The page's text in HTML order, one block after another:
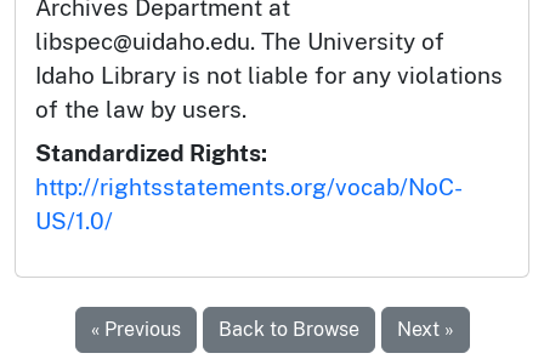
Archives Department at
libspec@uidaho.edu. The University of
Idaho Library is not liable for any violations
of the law by users.
Standardized Rights:
http://rightsstatements.org/vocab/NoC-
US/1.0/
« Previous Back to Browse Next »